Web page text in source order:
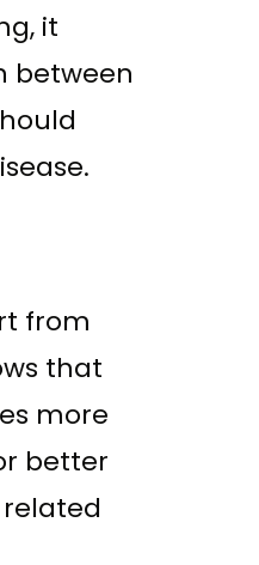
it
between
from
that
more
better